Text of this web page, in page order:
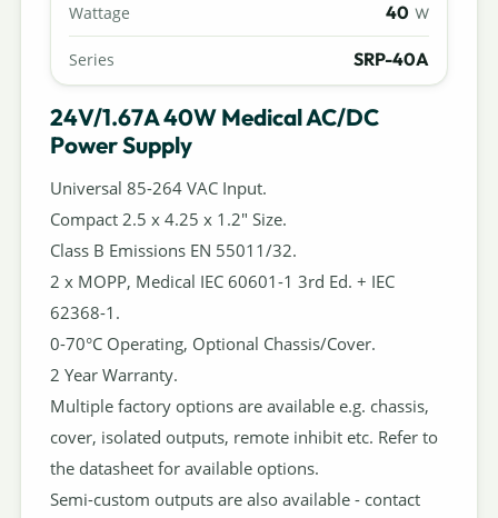
Wattage 40 W
Series SRP-40A
24V/1.67A 40W Medical AC/DC
Power Supply
Universal 85-264 VAC Input.
Compact 2.5 x 4.25 x 1.2" Size.
Class B Emissions EN 55011/32.
2 x MOPP, Medical IEC 60601-1 3rd Ed. + IEC
62368-1.
0-70°C Operating, Optional Chassis/Cover.
2 Year Warranty.
Multiple factory options are available e.g. chassis,
cover, isolated outputs, remote inhibit etc. Refer to
the datasheet for available options.
Semi-custom outputs are also available - contact